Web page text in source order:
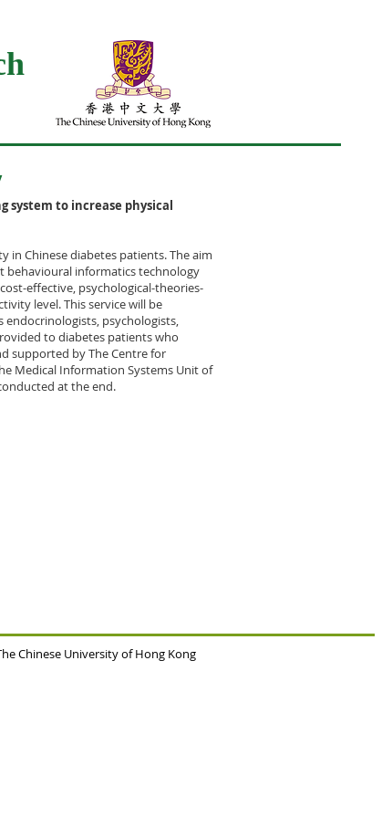
system to increase physical
in Chinese diabetes patients. The aim
behavioural informatics technology
effective, psychological-theories-
level. This service will be
psychologists,
to diabetes patients who
supported by The Centre for
Medical Information Systems Unit of
at the end.
Chinese University of Hong Kong